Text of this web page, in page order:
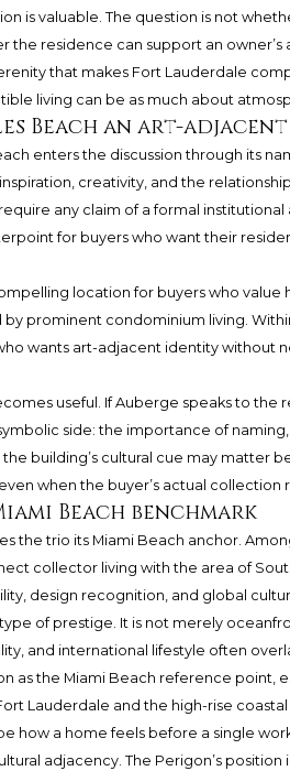
is valuable. The question is not
the residence can support an
that makes Fort Lauderdale
living can be as much about
Beach an art-
enters the discussion through its
creativity, and the
any claim of a formal
for buyers who want their
location for buyers who value
prominent condominium living.
wants art-adjacent identity without
useful. If Auberge speaks to the
side: the importance of
building’s cultural cue may matter
when the buyer’s actual collection
Beach benchmark
the trio its Miami Beach anchor.
collector living with the area of
design recognition, and global
of prestige. It is not merely
and international lifestyle often
as the Miami Beach reference point,
Lauderdale and the high-rise coastal
how a home feels before a single
adjacency. The Perigon’s